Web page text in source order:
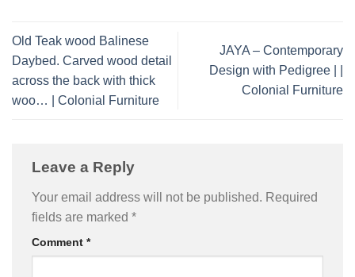
Old Teak wood Balinese
Daybed. Carved wood detail
across the back with thick
woo… | Colonial Furniture
JAYA – Contemporary
Design with Pedigree | |
Colonial Furniture
Leave a Reply
Your email address will not be published. Required
fields are marked *
Comment *